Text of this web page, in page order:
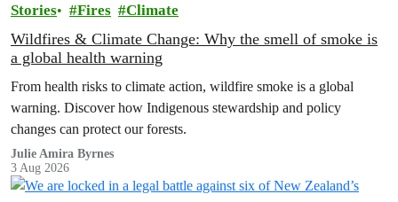
Stories Fires Climate
Wildfires & Climate Change: Why the smell of smoke is
a global health warning
From health risks to climate action, wildfire smoke is a global
warning. Discover how Indigenous stewardship and policy
changes can protect our forests.
Julie Amira Byrnes
3 Aug 2026